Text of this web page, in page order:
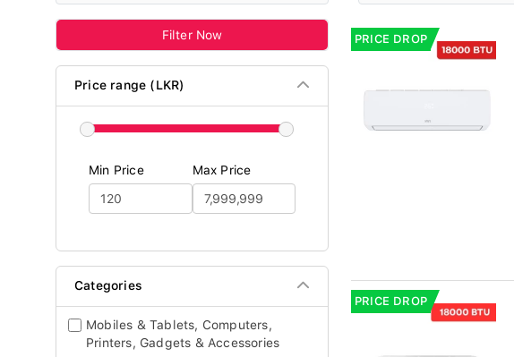
Filter Now
Price range (LKR)
Min Price Max Price
Categories
Mobiles & Tablets, Computers,
Printers, Gadgets & Accessories
PRICE DROP
PRICE DROP